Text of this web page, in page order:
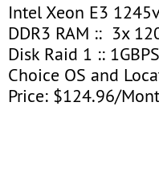
Intel Xeon E3
DDR3 RAM :: 3x
Disk Raid 1 ::
Choice OS and
Price: $124.96/